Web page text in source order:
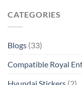
CATEGORIES
Blogs (33)
Compatible Royal